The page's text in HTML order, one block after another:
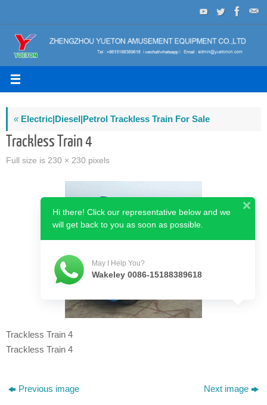
to
content
«Electric|Diesel|Petrol Trackless Train For Sale
Trackless Train 4
Full size is 230 × 230 pixels
Trackless Train 4
Trackless Train 4
Previous image Next image
Hi there! Click our representative below and we
will get back to you as soon as possible.
May I Help You?
Wakeley 0086-15188389618